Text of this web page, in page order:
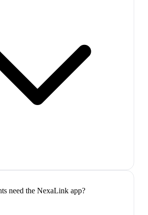
need the NexaLink app?